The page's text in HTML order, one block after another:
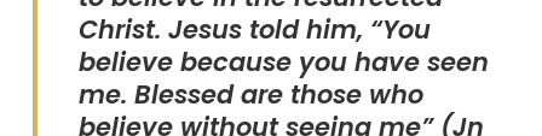
Christ. Jesus told him, “You
believe because you have seen
me. Blessed are those who
believe without seeing me” (Jn